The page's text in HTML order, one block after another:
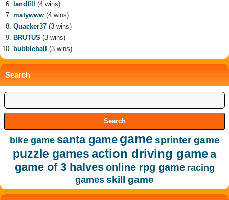
landfill
(4 wins)
matywww (4 wins)
Quacker37 (3 wins)
BRUTUS (3 wins)
bubbleball
(3 wins)
Search
bike game santa game game sprinter game
puzzle gamesaction driving gamea
game of 3 halves online rpg game racing
games skill game